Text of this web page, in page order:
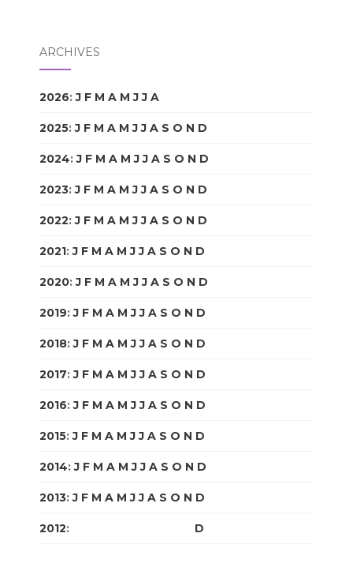
ARCHIVES
2026:J F M A M J J A
2025:J F M A M J J A S O N D
2024:J F M A M J J A S O N D
2023:J F M A M J J A S O N D
2022:J F M A M J J A S O N D
2021:J F M A M J J A S O N D
2020:J F M A M J J A S O N D
2019:J F M A M J J A S O N D
2018:J F M A M J J A S O N D
2017:J F M A M J J A S O N D
2016:J F M A M J J A S O N D
2015:J F M A M J J A S O N D
2014:J F M A M J J A S O N D
2013:J F M A M J J A S O N D
2012: D